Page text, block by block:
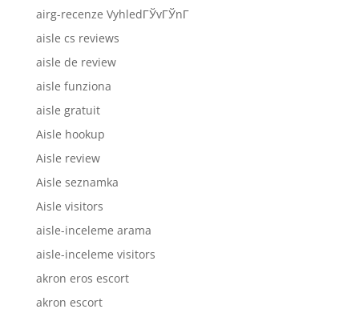
airg-recenze VyhledГЎvГЎnГ­
aisle cs reviews
aisle de review
aisle funziona
aisle gratuit
Aisle hookup
Aisle review
Aisle seznamka
Aisle visitors
aisle-inceleme arama
aisle-inceleme visitors
akron eros escort
akron escort